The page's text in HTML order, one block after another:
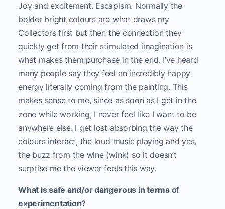
Joy and excitement. Escapism. Normally the
bolder bright colours are what draws my
Collectors first but then the connection they
quickly get from their stimulated imagination is
what makes them purchase in the end. I’ve heard
many people say they feel an incredibly happy
energy literally coming from the painting. This
makes sense to me, since as soon as I get in the
zone while working, I never feel like I want to be
anywhere else. I get lost absorbing the way the
colours interact, the loud music playing and yes,
the buzz from the wine (wink) so it doesn’t
surprise me the viewer feels this way.
What is safe and/or dangerous in terms of
experimentation?